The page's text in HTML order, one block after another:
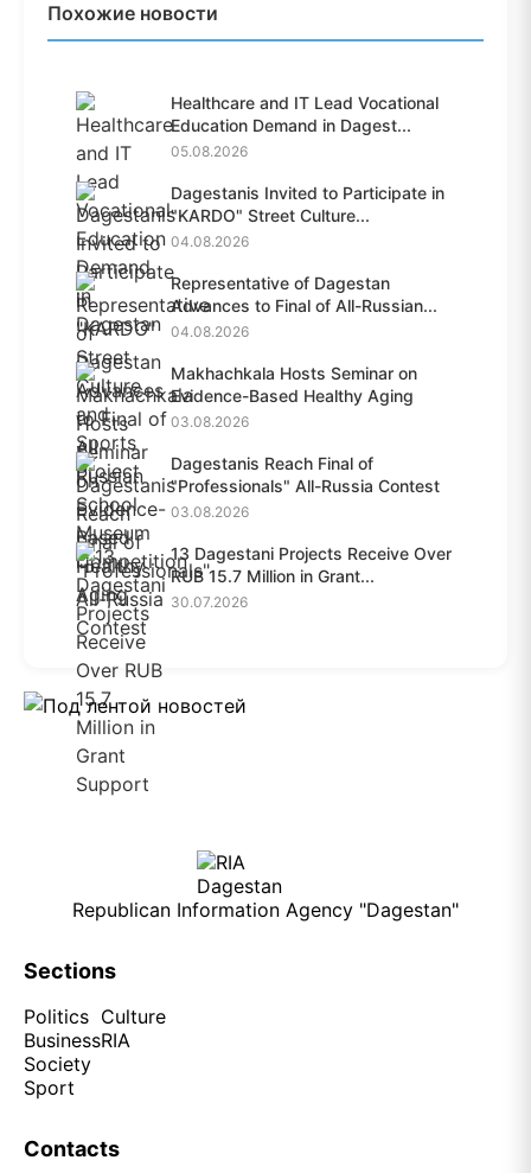
Похожие новости
Healthcare and IT Lead Vocational
Education Demand in Dagest...
05.08.2026
Dagestanis Invited to Participate in
"KARDO" Street Culture...
04.08.2026
Representative of Dagestan
Advances to Final of All-Russian...
04.08.2026
Makhachkala Hosts Seminar on
Evidence-Based Healthy Aging
03.08.2026
Dagestanis Reach Final of
"Professionals" All-Russia Contest
03.08.2026
13 Dagestani Projects Receive Over
RUB 15.7 Million in Grant...
30.07.2026
Republican Information Agency "Dagestan"
Sections
Politics
Business
Society
Sport
Culture
RIA
Contacts